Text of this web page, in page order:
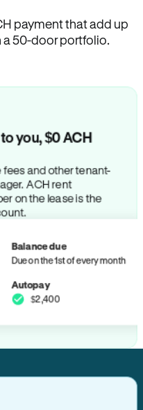
payment that add up
a 50-door portfolio.
you, $0 ACH
fees and other tenant-
ACH rent
on the lease is the
Balance due
Due on the 1st of every month
Autopay
$2,400